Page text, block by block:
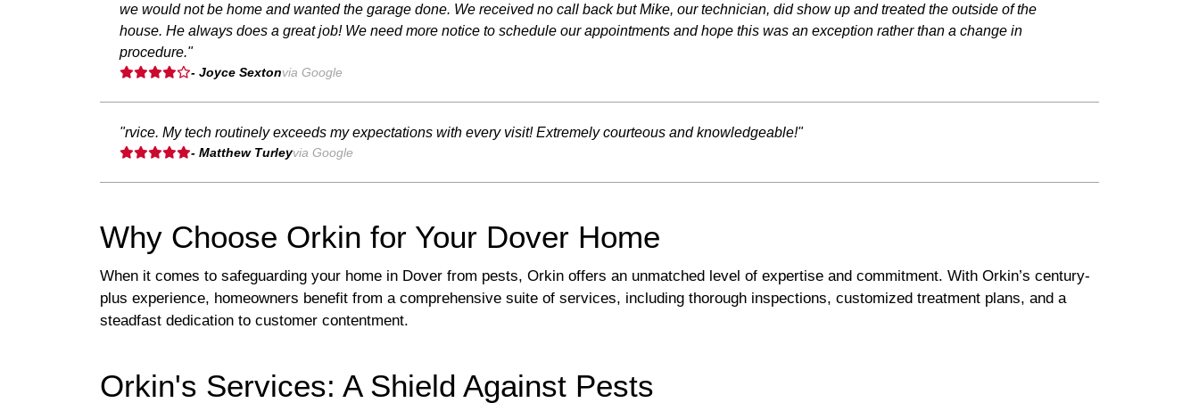
we would not be home and wanted the garage done. We received no call back but Mike, our technician, did show up and treated the outside of the
house. He always does a great job! We need more notice to schedule our appointments and hope this was an exception rather than a change in
procedure."
- Joyce Sextonvia Google
"rvice. My tech routinely exceeds my expectations with every visit! Extremely courteous and knowledgeable!"
- Matthew Turleyvia Google
Why Choose Orkin for Your Dover Home
When it comes to safeguarding your home in Dover from pests, Orkin offers an unmatched level of expertise and commitment. With Orkin’s century-
plus experience, homeowners benefit from a comprehensive suite of services, including thorough inspections, customized treatment plans, and a
steadfast dedication to customer contentment.
Orkin's Services: A Shield Against Pests